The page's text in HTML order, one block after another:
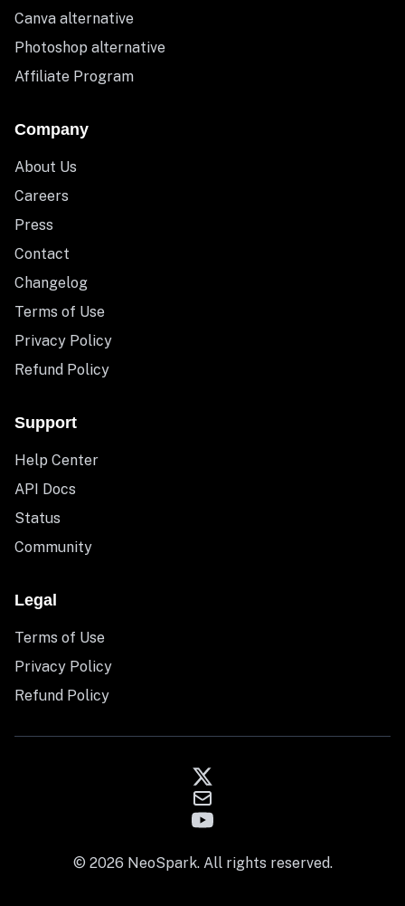
Canva alternative
Photoshop alternative
Affiliate Program
Company
About Us
Careers
Press
Contact
Changelog
Terms of Use
Privacy Policy
Refund Policy
Support
Help Center
API Docs
Status
Community
Legal
Terms of Use
Privacy Policy
Refund Policy
© 2026 NeoSpark. All rights reserved.